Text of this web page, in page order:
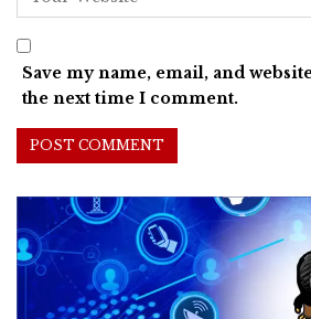
Save my name, email, and
the next time I comment.